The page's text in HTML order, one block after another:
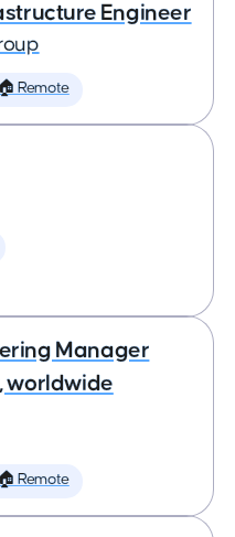
Engineer
🏠 Remote
Manager
worldwide
🏠 Remote